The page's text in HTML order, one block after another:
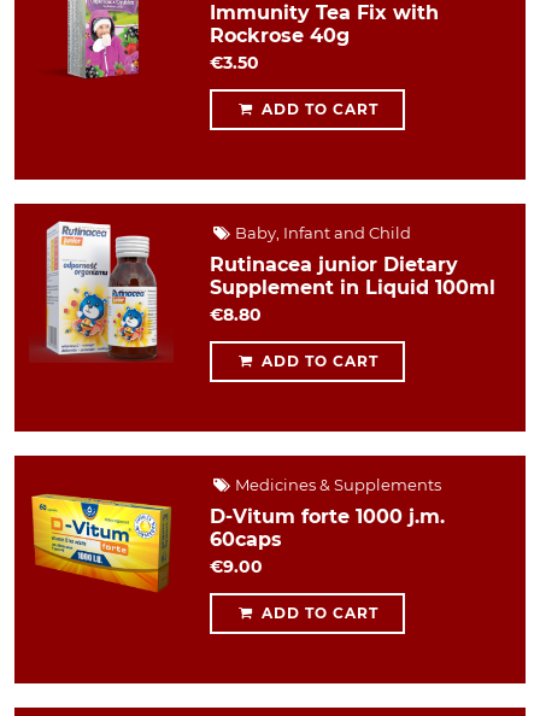
Immunity Tea Fix with
Rockrose 40g
€3.50
ADD TO CART
Baby, Infant and Child
Rutinacea junior Dietary
Supplement in Liquid 100ml
€8.80
ADD TO CART
Medicines & Supplements
D-Vitum forte 1000 j.m.
60caps
€9.00
ADD TO CART